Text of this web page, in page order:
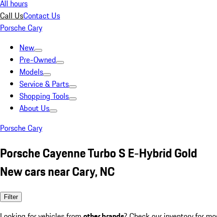
All hours
Call UsContact Us
Porsche Cary
New
Pre-Owned
Models
Service & Parts
Shopping Tools
About Us
Porsche Cary
Porsche Cayenne Turbo S E-Hybrid Gold
New cars near Cary, NC
Filter